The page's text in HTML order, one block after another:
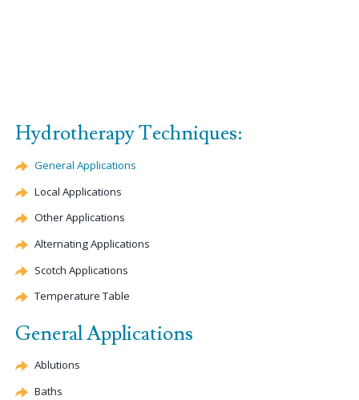
Hydrotherapy Techniques:
General Applications
Local Applications
Other Applications
Alternating Applications
Scotch Applications
Temperature Table
General Applications
Ablutions
Baths